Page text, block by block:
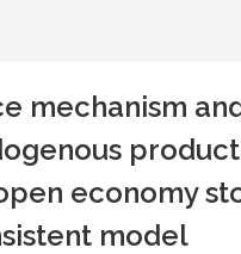
mechanism
economy
model